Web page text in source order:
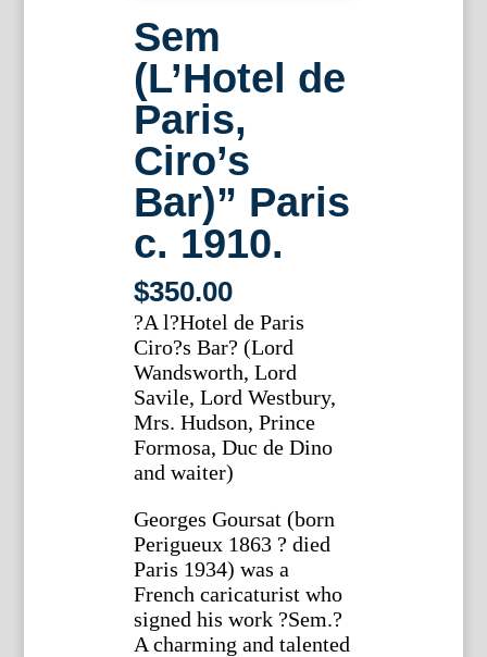
Sem
(L’Hotel de
Paris,
Ciro’s
Bar)” Paris
c. 1910.
$350.00
?A l?Hotel de Paris
Ciro?s Bar? (Lord
Wandsworth, Lord
Savile, Lord Westbury,
Mrs. Hudson, Prince
Formosa, Duc de Dino
and waiter)
Georges Goursat (born
Perigueux 1863 ? died
Paris 1934) was a
French caricaturist who
signed his work ?Sem.?
A charming and talented